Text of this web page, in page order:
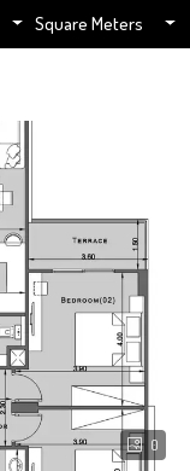
Square Meters
0